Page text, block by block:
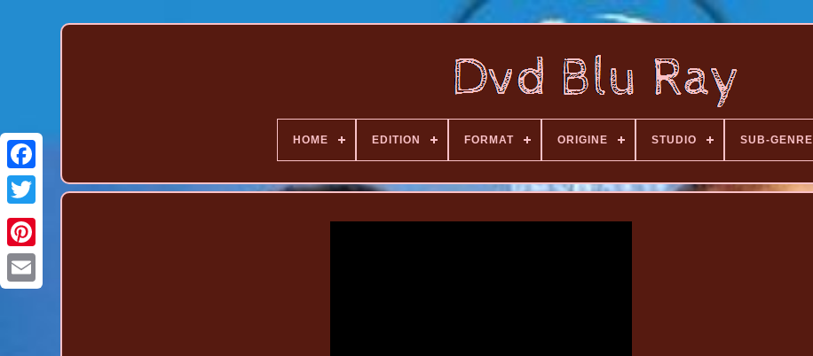
Pinterest
HOME EDITION FORMAT ORIGINE STUDIO SUB-GENRE